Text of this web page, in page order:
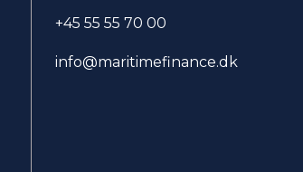
+45 55 55 70 00
info@maritimefinance.dk